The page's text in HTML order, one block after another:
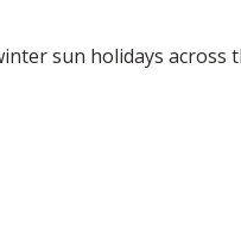
sun holidays